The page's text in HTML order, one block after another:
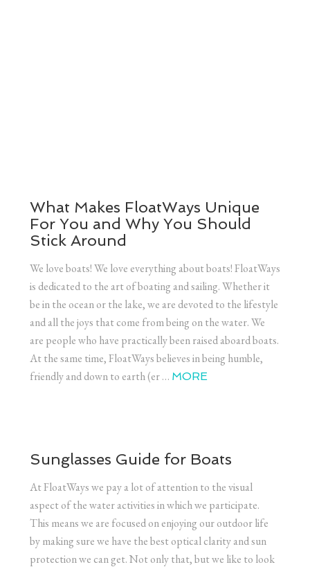
What Makes FloatWays Unique
For You and Why You Should
Stick Around
We love boats! We love everything about boats! FloatWays
is dedicated to the art of boating and sailing. Whether it
be in the ocean or the lake, we are devoted to the lifestyle
and all the joys that come from being on the water. We
are people who have practically been raised aboard boats.
At the same time, FloatWays believes in being humble,
friendly and down to earth (er … MORE
Sunglasses Guide for Boats
At FloatWays we pay a lot of attention to the visual
aspect of the water activities in which we participate.
This means we are focused on enjoying our outdoor life
by making sure we have the best optical clarity and sun
protection we can get. Not only that, but we like to look